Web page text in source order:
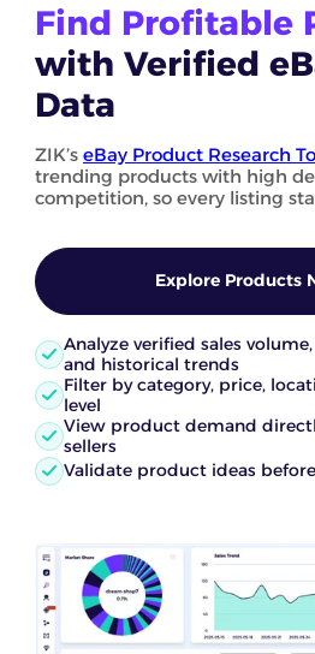
Find Profitable
with Verified
Data
ZIK’s eBay Product Research
trending products with high
competition, so every listing
Explore Products
Analyze verified sales
and historical trends
Filter by category, price,
level
View product demand
sellers
Validate product ideas